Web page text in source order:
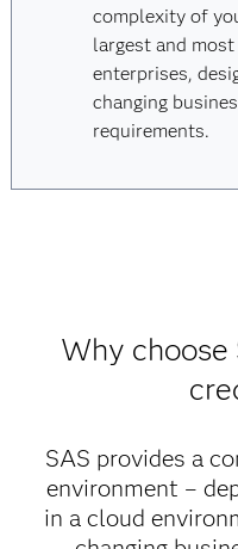
complexity of
largest and
enterprises,
changing
requirements.
Why
SAS provides a
environment –
in a cloud